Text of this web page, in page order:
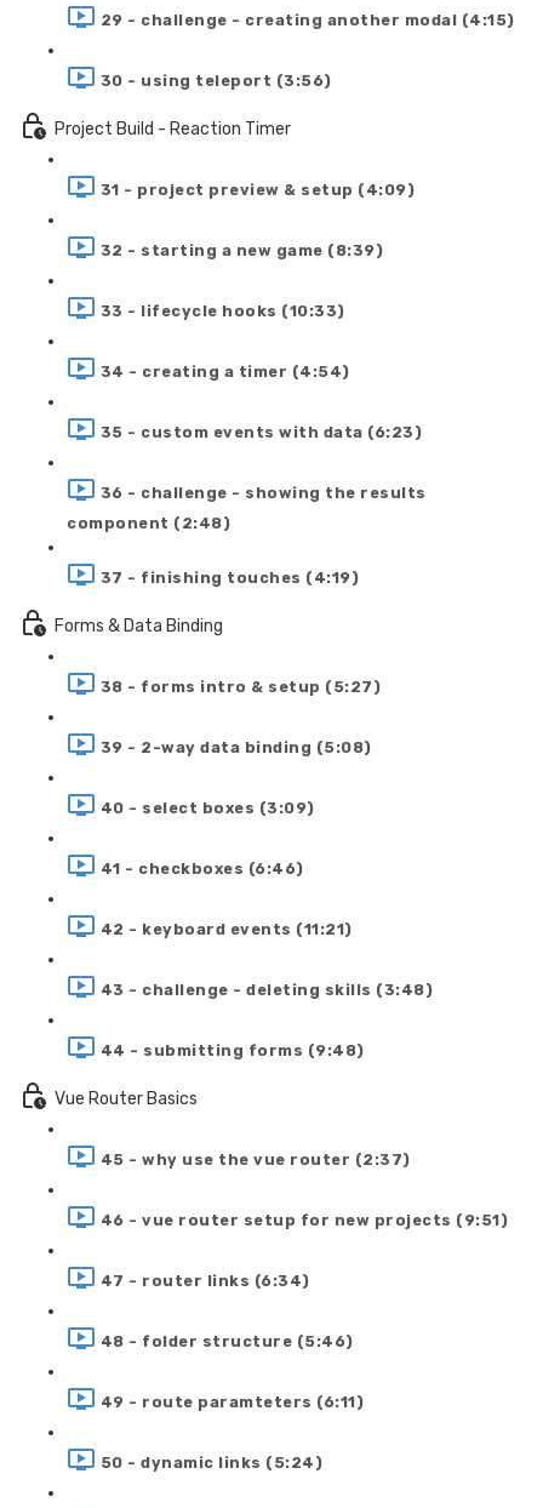
29 - challenge - creating another modal (4:15)
30 - using teleport (3:56)
Project Build - Reaction Timer
31 - project preview & setup (4:09)
32 - starting a new game (8:39)
33 - lifecycle hooks (10:33)
34 - creating a timer (4:54)
35 - custom events with data (6:23)
36 - challenge - showing the results
component (2:48)
37 - finishing touches (4:19)
Forms & Data Binding
38 - forms intro & setup (5:27)
39 - 2-way data binding (5:08)
40 - select boxes (3:09)
41 - checkboxes (6:46)
42 - keyboard events (11:21)
43 - challenge - deleting skills (3:48)
44 - submitting forms (9:48)
Vue Router Basics
45 - why use the vue router (2:37)
46 - vue router setup for new projects (9:51)
47 - router links (6:34)
48 - folder structure (5:46)
49 - route paramteters (6:11)
50 - dynamic links (5:24)